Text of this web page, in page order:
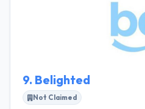
allowing others to make an
business with you and not
constantly improve their
work in powerful
9. Belighted
Not Claimed